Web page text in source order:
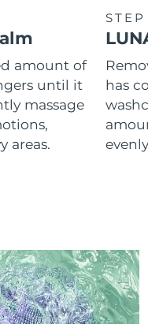
amount of
until it
massage
areas.
has